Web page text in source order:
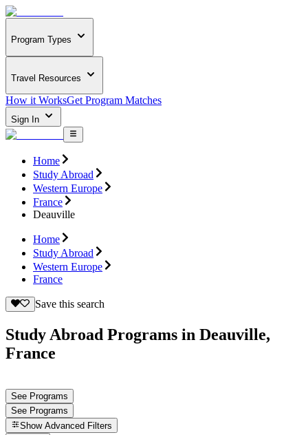
Program Types
Travel Resources
How it WorksGet Program Matches
Sign In
Home
Study Abroad
Western Europe
France
Deauville
Home
Study Abroad
Western Europe
France
Save this search
Study Abroad Programs in Deauville,
France
See Programs
See Programs
Show Advanced Filters